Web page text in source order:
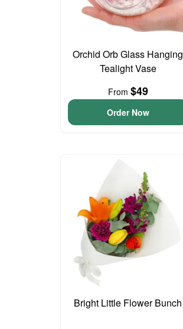
Orchid Orb Glass Hanging
Tealight Vase
From $49
Order Now
Bright Little Flower Bunch